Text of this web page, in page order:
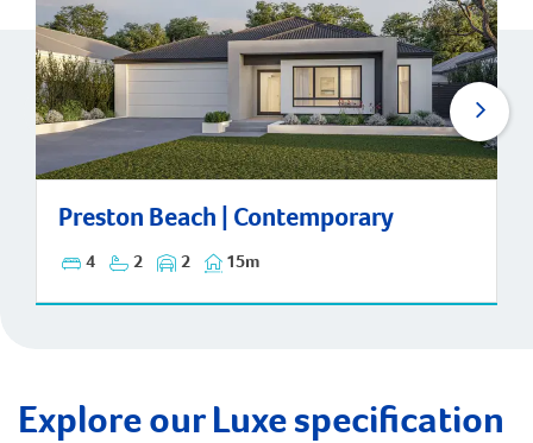
Preston Beach | Contemporary
4 2 2 15m
Preston Beach | Contemporary
Explore our Luxe specification